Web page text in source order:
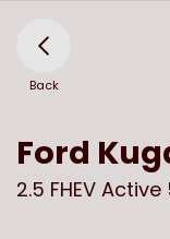
Back
Ford
2.5 FHEV